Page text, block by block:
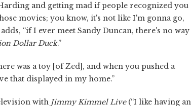
and getting mad if people recognized you
movies; you know, it's not like I'm gonna go,
“if I ever meet Sandy Duncan, there's no way
Dollar Duck.”
was a toy [of Zed], and when you pushed a
that displayed in my home.”
with Jimmy Kimmel Live(“I like having an